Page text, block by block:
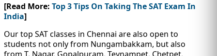
[Read More: Top 3 Tips On Taking The SAT Exam In
India]
Our top SAT classes in Chennai are also open to
students not only from Nungambakkam, but also
from T. Nagar, Gopalpuram, Teynampet, Chetpet,